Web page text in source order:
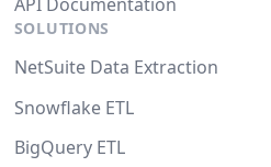
SOLUTIONS
NetSuite Data Extraction
Snowflake ETL
BigQuery ETL